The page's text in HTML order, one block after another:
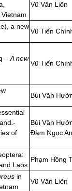
Vũ Văn Liên
a new
Vũ Tiến
– A new
Vũ Tiến
Bùi Văn
of
Bùi Văn
Đàm Ngọc
Laos
Phạm Hồng
in
Vũ Văn Liên